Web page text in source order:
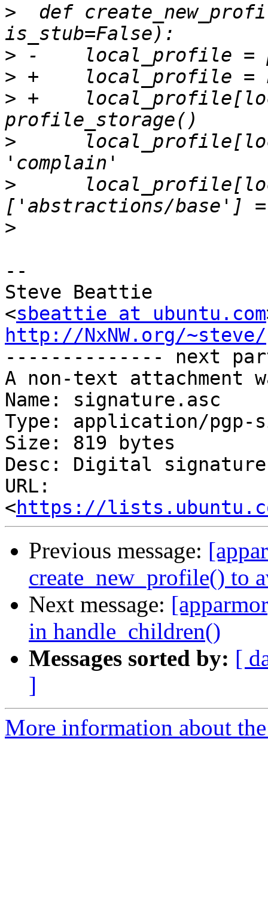
>
def
>
>
> +
>
>
>
--
Steve Beattie
<sbeattie at ubuntu.com
http://NxNW.org/~steve/
-------------- next
A non-text attachment
Name: signature.asc
Type: application/pgp-
Size: 819 bytes
Desc: Digital signature
URL:
<https://
Previous message:
create_new_profile() to
Next message:
in handle_children()
Messages sorted by: [
]
More information about